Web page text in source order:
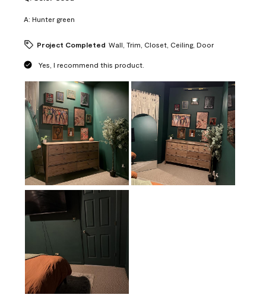
A: Hunter green
Project Completed Wall, Trim, Closet, Ceiling, Door
Yes, I recommend this product.